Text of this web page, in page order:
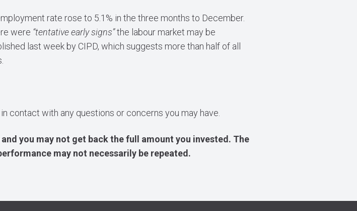
rate rose to 5.1% in the three months to December.
were “tentative early signs”the labour market may be
last week by CIPD, which suggests more than half of all
contact with any questions or concerns you may have.
you may not get back the full amount you invested. The
may not necessarily be repeated.